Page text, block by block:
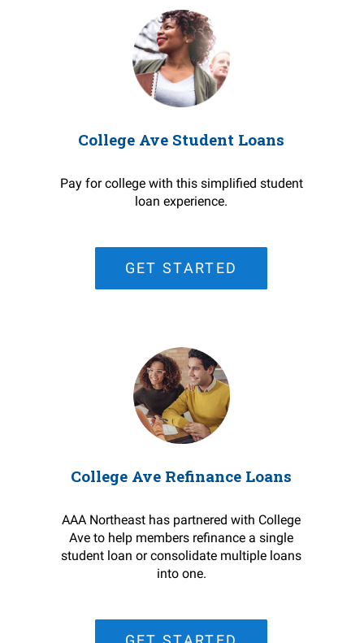
College Ave Student Loans
Pay for college with this simplified student
loan experience.
GET STARTED
College Ave Refinance Loans
AAA Northeast has partnered with College
Ave to help members refinance a single
student loan or consolidate multiple loans
into one.